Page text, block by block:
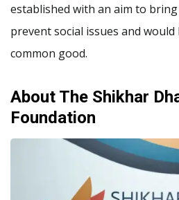
established with an aim to
prevent social issues and
common good.
About The Shikhar
Foundation